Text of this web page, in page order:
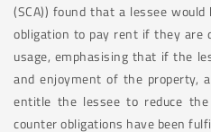
(SCA)) found that a lessee
obligation to pay rent if they are
usage, emphasising that if the
and enjoyment of the property,
entitle the lessee to reduce
counter obligations have been